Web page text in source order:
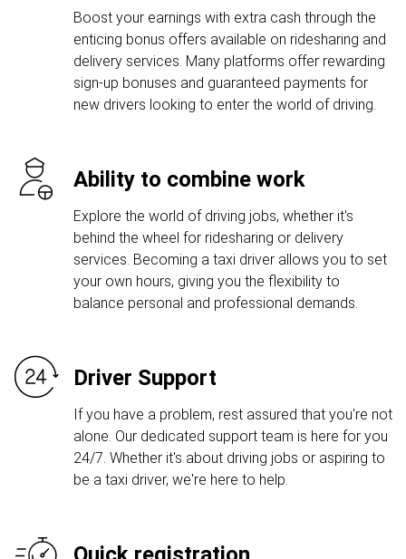
Boost your earnings with extra cash through the
enticing bonus offers available on ridesharing and
delivery services. Many platforms offer rewarding
sign-up bonuses and guaranteed payments for
new drivers looking to enter the world of driving.
Ability to combine work
Explore the world of driving jobs, whether it's
behind the wheel for ridesharing or delivery
services. Becoming a taxi driver allows you to set
your own hours, giving you the flexibility to
balance personal and professional demands.
Driver Support
If you have a problem, rest assured that you're not
alone. Our dedicated support team is here for you
24/7. Whether it's about driving jobs or aspiring to
be a taxi driver, we're here to help.